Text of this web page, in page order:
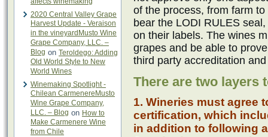
2020 Central Valley Grape
Harvest Update - Veraison
in the vineyardMusto Wine
Grape Company, LLC. –
Blog on Teroldego: Adding
Old World Style to New
World Wines
Winemaking Spotlight -
Chilean CarmenereMusto
Wine Grape Company,
LLC. – Blog on How to
Make Carmenere Wine
from Chile
of the process, from farm
bear the LODI RULES
on their labels. The wines
grapes and be able to
third party accreditation
There are two layers
1. Wineries must agree
certification, which
in addition to following